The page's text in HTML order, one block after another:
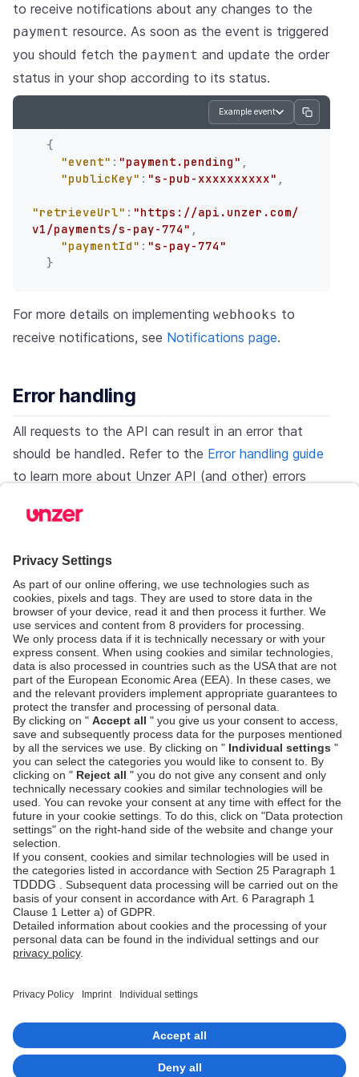
to receive notifications about any changes to the
payment resource. As soon as the event is triggered
you should fetch the payment and update the order
status in your shop according to its status.
Example event
{
"event" : "payment.pending" ,
"publicKey" : "s-pub-xxxxxxxxxx" ,
"retrieveUrl" : "https://api.unzer.com/
v1/payments/s-pay-774" ,
"paymentId" : "s-pay-774"
}
For more details on implementing webhooks to
receive notifications, see Notifications page.
Error handling
All requests to the API can result in an error that
should be handled. Refer to the Error handling guide
to learn more about Unzer API (and other) errors
Test & go live
You should always test your integration before going
live. First perform test transactions using test data.
Next, check againstIntegration checklistandGo-
live checklistto make sure the integration is
complete and you’re ready to go live.
See also
Manage API resources:
Manage API resources (direct API calls)
Manage API resources (PHP SDK)
Manage API resources (Java SDK)
Unzer API basics
Imprint
Copyrights 2026 Unzer Group GmbH